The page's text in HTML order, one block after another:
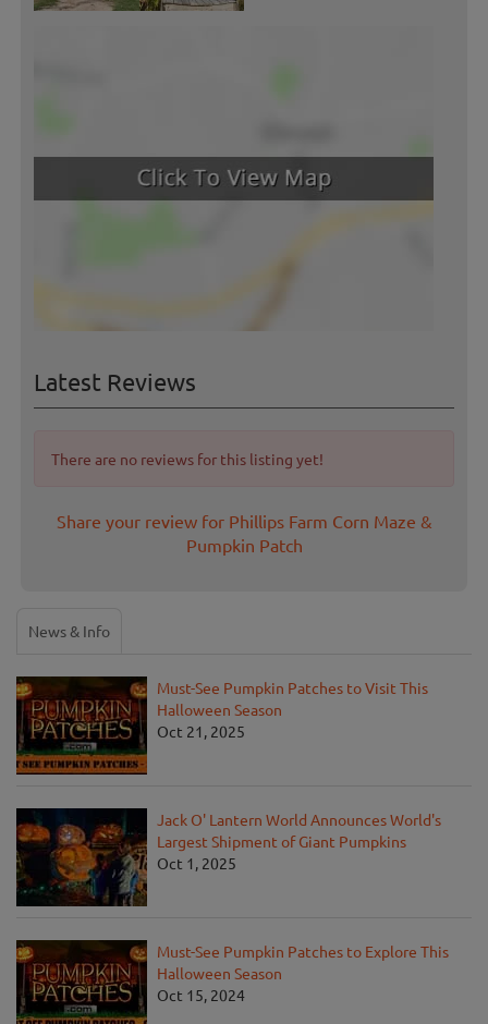
Latest Reviews
There are no reviews for this listing yet!
Share your review for Phillips Farm Corn Maze &
Pumpkin Patch
News & Info
Must-See Pumpkin Patches to Visit This
Halloween Season
Oct 21, 2025
Jack O' Lantern World Announces World's
Largest Shipment of Giant Pumpkins
Oct 1, 2025
Must-See Pumpkin Patches to Explore This
Halloween Season
Oct 15, 2024